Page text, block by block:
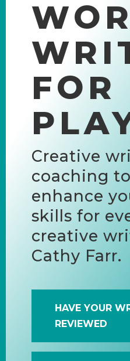
FOR
Creative
coaching
enhance
skills for
creative
Cathy Farr.
HAVE YOUR
REVIEWED